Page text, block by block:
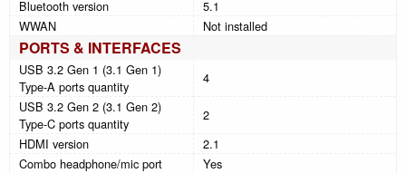
Bluetooth version
5.1
WWAN
Not installed
PORTS & INTERFACES
USB 3.2 Gen 1 (3.1 Gen 1)
Type-A ports quantity
4
USB 3.2 Gen 2 (3.1 Gen 2)
Type-C ports quantity
2
HDMI version
2.1
Combo headphone/mic port
Yes